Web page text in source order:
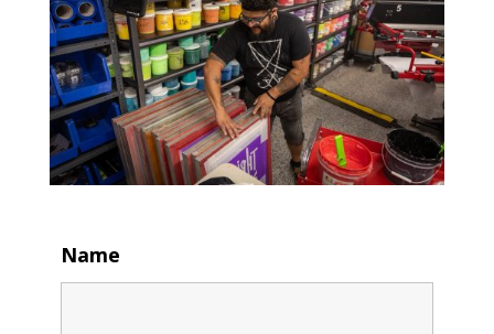
Name